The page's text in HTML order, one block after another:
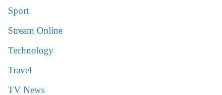
Sport
Stream Online
Technology
Travel
TV News